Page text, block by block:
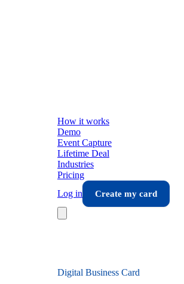
How it works
Demo
Event Capture
Lifetime Deal
Industries
Pricing
Log in
Create my card
Digital Business Card